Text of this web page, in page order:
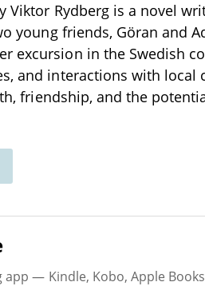
Viktor Rydberg is a novel
young friends, Göran and
excursion in the Swedish
and interactions with local
friendship, and the
app — Kindle, Kobo, Apple